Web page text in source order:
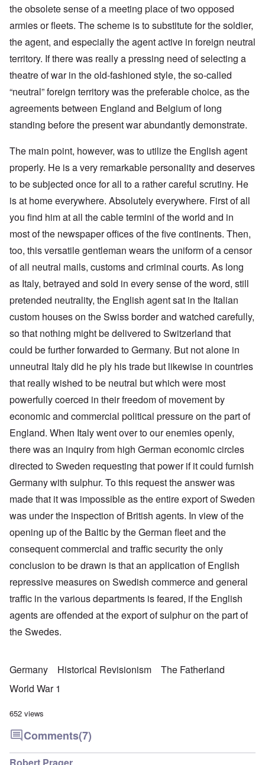
the obsolete sense of a meeting place of two opposed
armies or fleets. The scheme is to substitute for the soldier,
the agent, and especially the agent active in foreign neutral
territory. If there was really a pressing need of selecting a
theatre of war in the old-fashioned style, the so-called
“neutral” foreign territory was the preferable choice, as the
agreements between England and Belgium of long
standing before the present war abundantly demonstrate.
The main point, however, was to utilize the English agent
properly. He is a very remarkable personality and deserves
to be subjected once for all to a rather careful scrutiny. He
is at home everywhere. Absolutely everywhere. First of all
you find him at all the cable termini of the world and in
most of the newspaper offices of the five continents. Then,
too, this versatile gentleman wears the uniform of a censor
of all neutral mails, customs and criminal courts. As long
as Italy, betrayed and sold in every sense of the word, still
pretended neutrality, the English agent sat in the Italian
custom houses on the Swiss border and watched carefully,
so that nothing might be delivered to Switzerland that
could be further forwarded to Germany. But not alone in
unneutral Italy did he ply his trade but likewise in countries
that really wished to be neutral but which were most
powerfully coerced in their freedom of movement by
economic and commercial political pressure on the part of
England. When Italy went over to our enemies openly,
there was an inquiry from high German economic circles
directed to Sweden requesting that power if it could furnish
Germany with sulphur. To this request the answer was
made that it was impossible as the entire export of Sweden
was under the inspection of British agents. In view of the
opening up of the Baltic by the German fleet and the
consequent commercial and traffic security the only
conclusion to be drawn is that an application of English
repressive measures on Swedish commerce and general
traffic in the various departments is feared, if the English
agents are offended at the export of sulphur on the part of
the Swedes.
Germany Historical Revisionism
The Fatherland
World War 1
652 views
Comments(7)